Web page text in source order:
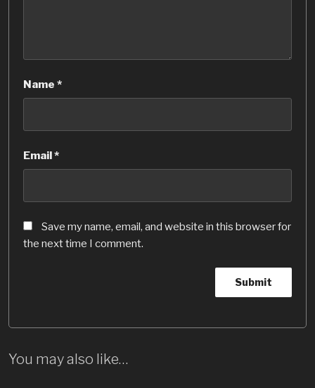
Name *
Email*
Save my name, email, and website in this browser for
the next time I comment.
You may also like…